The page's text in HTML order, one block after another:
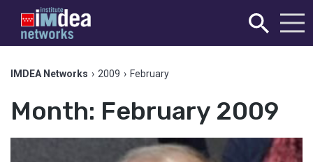
IMDEA Networks › 2009 › February
Month: February 2009